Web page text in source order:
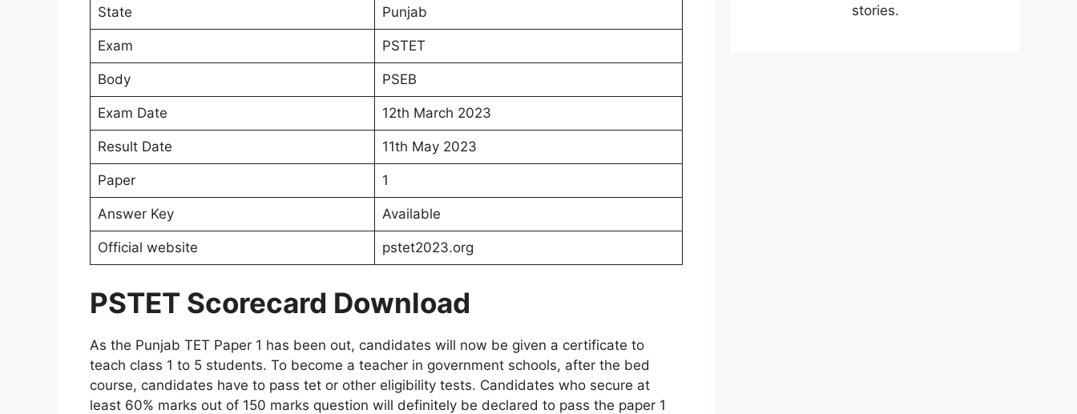
State Punjab
Exam PSTET
Body PSEB
Exam Date 12th March 2023
Result Date 11th May 2023
Paper 1
Answer Key Available
Official website pstet2023.org
PSTET Scorecard Download
As the Punjab TET Paper 1 has been out, candidates will now be given a certificate to
teach class 1 to 5 students. To become a teacher in government schools, after the bed
course, candidates have to pass tet or other eligibility tests. Candidates who secure at
least 60% marks out of 150 marks question will definitely be declared to pass the paper 1
stories.